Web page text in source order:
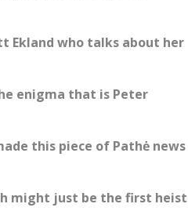
Ekland who talks about her
enigma that is Peter
this piece of Pathė news
might just be the first heist